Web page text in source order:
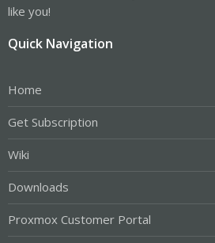
like you!
Quick Navigation
Home
Get Subscription
Wiki
Downloads
Proxmox Customer Portal